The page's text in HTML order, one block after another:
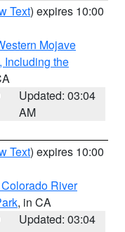
Text) expires 10:00
Mojave
Including the
Updated: 03:04
AM
Text) expires 10:00
River
, in CA
Updated: 03:04